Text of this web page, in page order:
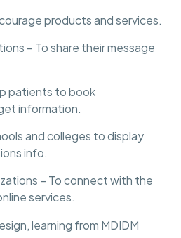
products and services.
– To share their message
patients to book
information.
and colleges to display
info.
– To connect with the
services.
learning from MDIDM